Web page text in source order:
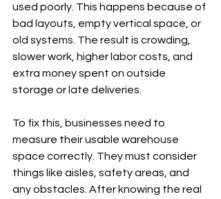
used poorly. This happens because of
bad layouts, empty vertical space, or
old systems. The result is crowding,
slower work, higher labor costs, and
extra money spent on outside
storage or late deliveries.
To fix this, businesses need to
measure their usable warehouse
space correctly. They must consider
things like aisles, safety areas, and
any obstacles. After knowing the real